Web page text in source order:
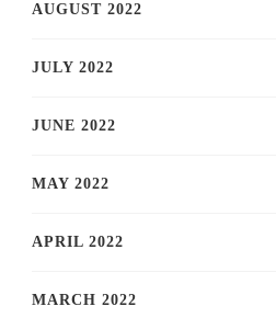
AUGUST 2022
JULY 2022
JUNE 2022
MAY 2022
APRIL 2022
MARCH 2022